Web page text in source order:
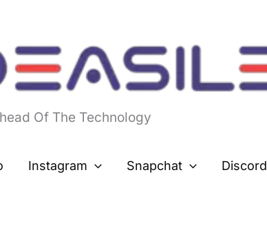
Of The Technology
Instagram Snapchat Discord